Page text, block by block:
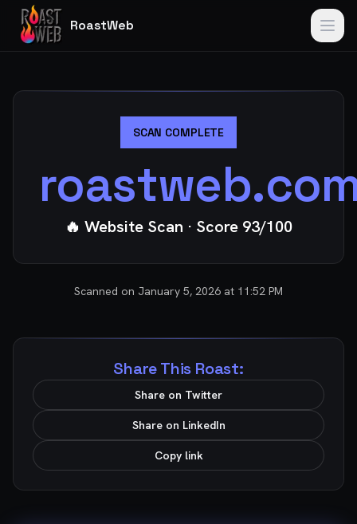
RoastWeb
SCAN COMPLETE
🔥 Website Scan · Score 93/100
Scanned on January 5, 2026 at 11:52 PM
Share This Roast:
Share on Twitter
Share on LinkedIn
Copy link